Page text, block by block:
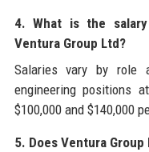
4. What is the
Ventura Group Ltd?
Salaries vary by role
engineering positions
$100,000 and $140,000
5. Does Ventura